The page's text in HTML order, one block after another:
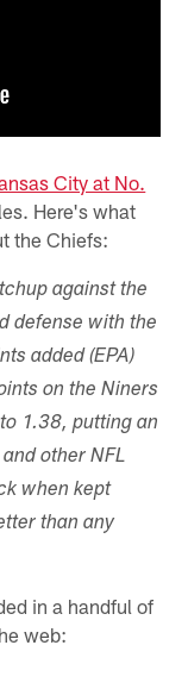
City at No.
Here's what
the Chiefs:
against the
defense with the
added (EPA)
on the Niners
1.38, putting an
other NFL
when kept
than any
in a handful of
web: